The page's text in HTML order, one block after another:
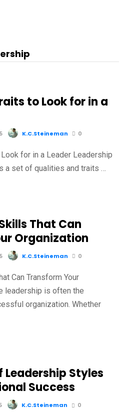
to Look for in a
K.C.Steineman 0
for in a Leader Leadership
a set of qualities and traits …
That Can
Organization
K.C.Steineman 0
Can Transform Your
leadership is often the
organization. Whether
Leadership Styles
Success
K.C.Steineman 0